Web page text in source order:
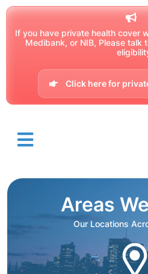
If you have private health cover
Medibank, or NIB, Please talk
Click here for
Areas
Our Locations